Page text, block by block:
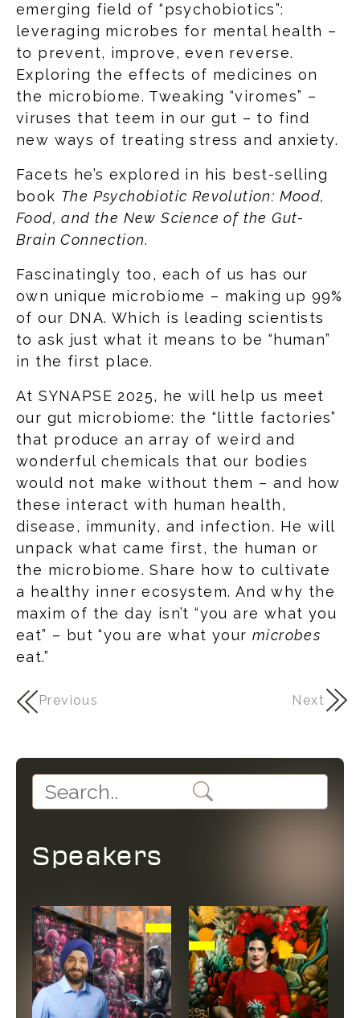
emerging field of “psychobiotics”:
leveraging microbes for mental health –
to prevent, improve, even reverse.
Exploring the effects of medicines on
the microbiome. Tweaking “viromes” –
viruses that teem in our gut – to find
new ways of treating stress and anxiety.
Facets he’s explored in his best-selling
book The Psychobiotic Revolution: Mood,
Food, and the New Science of the Gut-
Brain Connection.
Fascinatingly too, each of us has our
own unique microbiome – making up 99%
of our DNA. Which is leading scientists
to ask just what it means to be “human”
in the first place.
At SYNAPSE 2025, he will help us meet
our gut microbiome: the “little factories”
that produce an array of weird and
wonderful chemicals that our bodies
would not make without them – and how
these interact with human health,
disease, immunity, and infection. He will
unpack what came first, the human or
the microbiome. Share how to cultivate
a healthy inner ecosystem. And why the
maxim of the day isn’t “you are what you
eat” – but “you are what your microbes
eat.”
Previous Next
Speakers